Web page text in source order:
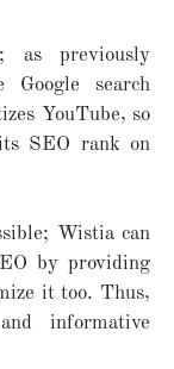
as previously
search
YouTube, so
SEO rank on
Wistia can
by providing
it too. Thus,
informative